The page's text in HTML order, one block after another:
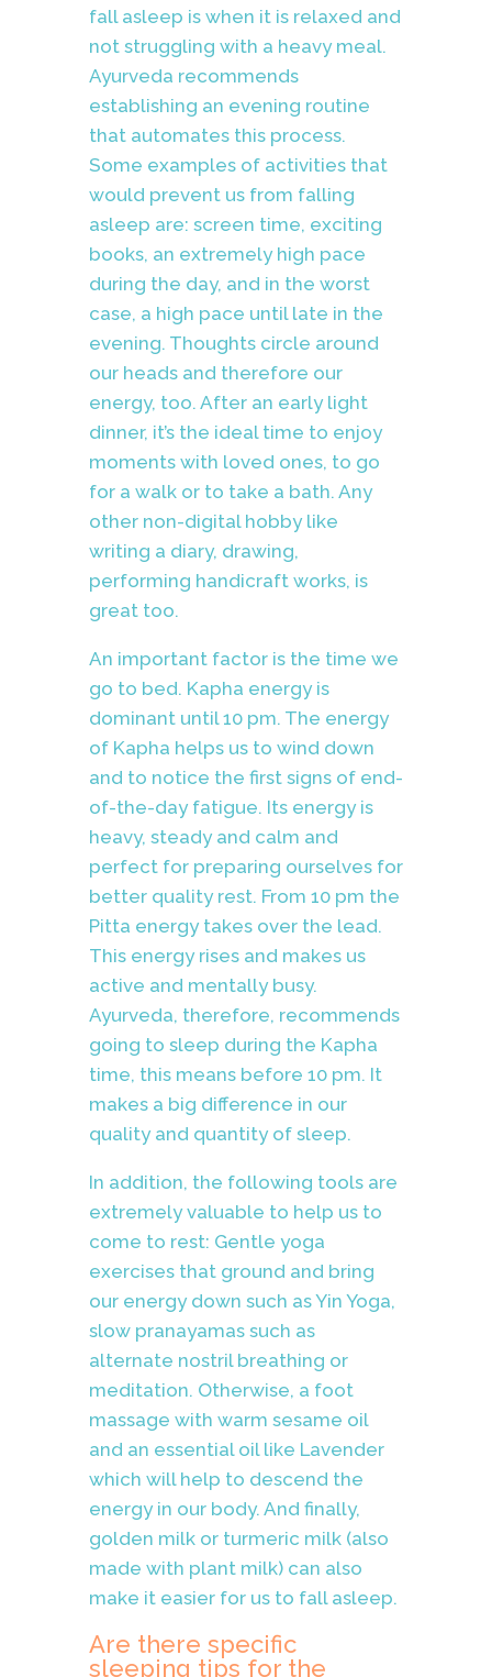
fall asleep is when it is relaxed and
not struggling with a heavy meal.
Ayurveda recommends
establishing an evening routine
that automates this process.
Some examples of activities that
would prevent us from falling
asleep are: screen time, exciting
books, an extremely high pace
during the day, and in the worst
case, a high pace until late in the
evening. Thoughts circle around
our heads and therefore our
energy, too. After an early light
dinner, it’s the ideal time to enjoy
moments with loved ones, to go
for a walk or to take a bath. Any
other non-digital hobby like
writing a diary, drawing,
performing handicraft works, is
great too.
An important factor is the time we
go to bed. Kapha energy is
dominant until 10 pm. The energy
of Kapha helps us to wind down
and to notice the first signs of end-
of-the-day fatigue. Its energy is
heavy, steady and calm and
perfect for preparing ourselves for
better quality rest. From 10 pm the
Pitta energy takes over the lead.
This energy rises and makes us
active and mentally busy.
Ayurveda, therefore, recommends
going to sleep during the Kapha
time, this means before 10 pm. It
makes a big difference in our
quality and quantity of sleep.
In addition, the following tools are
extremely valuable to help us to
come to rest: Gentle yoga
exercises that ground and bring
our energy down such as Yin Yoga,
slow pranayamas such as
alternate nostril breathing or
meditation. Otherwise, a foot
massage with warm sesame oil
and an essential oil like Lavender
which will help to descend the
energy in our body. And finally,
golden milk or turmeric milk (also
made with plant milk) can also
make it easier for us to fall asleep.
Are there specific
sleeping tips for the